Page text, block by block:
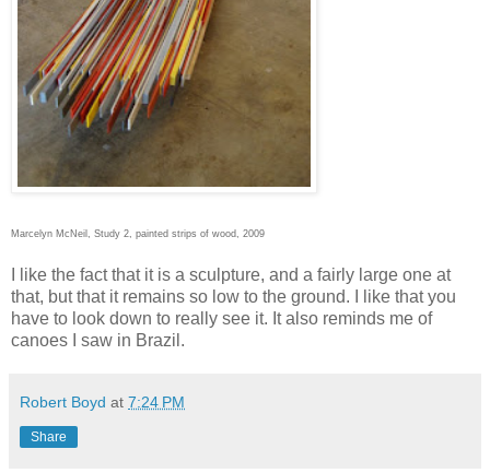
Marcelyn McNeil, Study 2, painted strips of wood, 2009
I like the fact that it is a sculpture, and a fairly large one at
that, but that it remains so low to the ground. I like that you
have to look down to really see it. It also reminds me of
canoes I saw in Brazil.
Robert Boyd at 7:24 PM
Share